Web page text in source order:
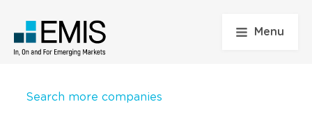
Menu
Search more companies